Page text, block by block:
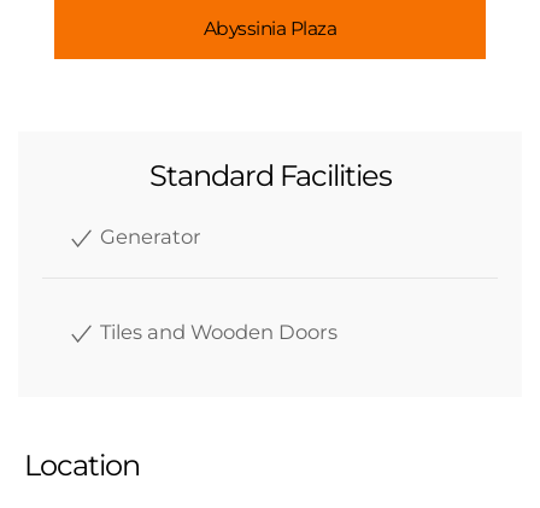
Abyssinia Plaza
Standard Facilities
Generator
Tiles and Wooden Doors
Location